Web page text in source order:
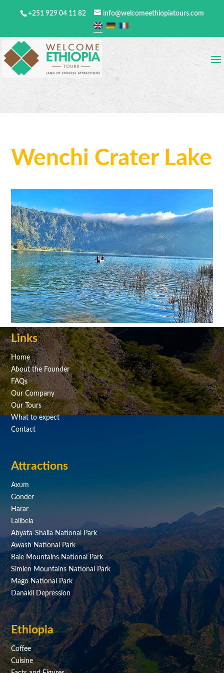
+251 929 04 11 82 info@welcomeethiopiatours.com
Wenchi Crater Lake
Links
Home
About the Founder
FAQs
Our Company
Our Tours
What to expect
Contact
Attractions
Axum
Gonder
Harar
Lalibela
Abyata-Shalla National Park
Awash National Park
Bale Mountains National Park
Simien Mountains National Park
Mago National Park
Danakil Depression
Ethiopia
Coffee
Cuisine